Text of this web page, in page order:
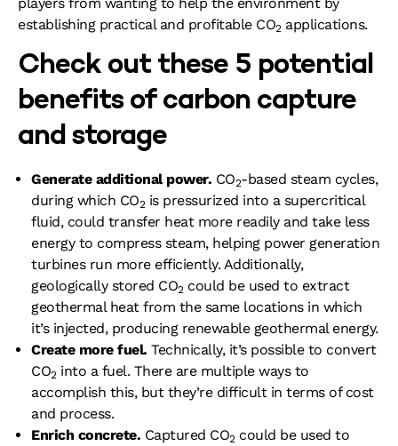
establishing practical and profitable CO2 applications.
Check out these 5 potential
benefits of carbon capture
and storage
Generate additional power. CO2-based steam cycles,
during which CO2 is pressurized into a supercritical
fluid, could transfer heat more readily and take less
energy to compress steam, helping power generation
turbines run more efficiently. Additionally,
geologically stored CO2 could be used to extract
geothermal heat from the same locations in which
it’s injected, producing renewable geothermal energy.
Create more fuel. Technically, it’s possible to convert
CO2 into a fuel. There are multiple ways to
accomplish this, but they’re difficult in terms of cost
and process.
Enrich concrete. Captured CO2 could be used to